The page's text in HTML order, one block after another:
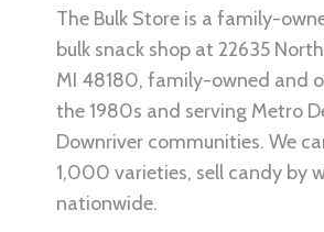
The Bulk Store is a family-
bulk snack shop at 22635
MI 48180, family-owned and
the 1980s and serving Metro
Downriver communities. We
1,000 varieties, sell candy by
nationwide.